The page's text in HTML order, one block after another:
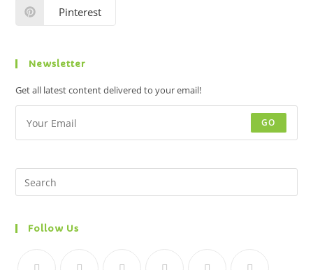
Pinterest
Newsletter
Get all latest content delivered to your email!
GO
Follow Us